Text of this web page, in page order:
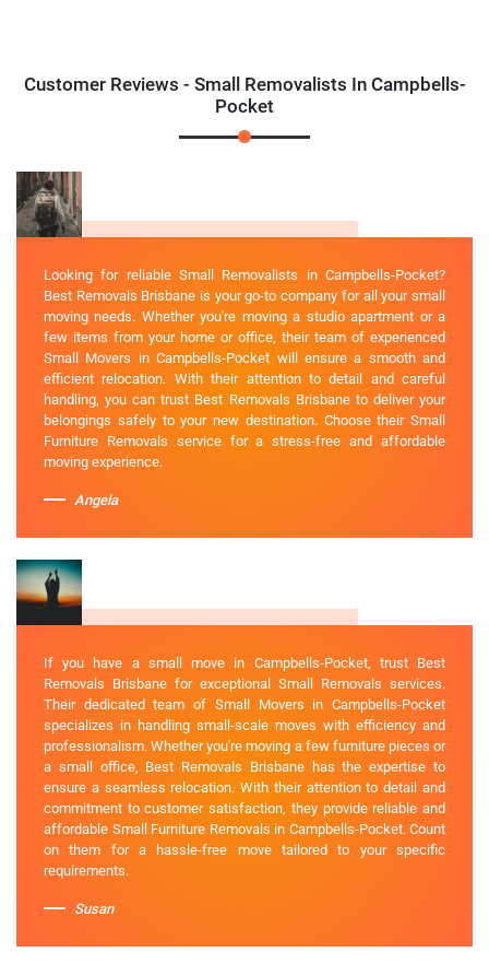
Customer Reviews - Small Removalists In Campbells-
Pocket
Looking for reliable Small Removalists in Campbells-Pocket?
Best Removals Brisbane is your go-to company for all your small
moving needs. Whether you're moving a studio apartment or a
few items from your home or office, their team of experienced
Small Movers in Campbells-Pocket will ensure a smooth and
efficient relocation. With their attention to detail and careful
handling, you can trust Best Removals Brisbane to deliver your
belongings safely to your new destination. Choose their Small
Furniture Removals service for a stress-free and affordable
moving experience.
Angela
If you have a small move in Campbells-Pocket, trust Best
Removals Brisbane for exceptional Small Removals services.
Their dedicated team of Small Movers in Campbells-Pocket
specializes in handling small-scale moves with efficiency and
professionalism. Whether you're moving a few furniture pieces or
a small office, Best Removals Brisbane has the expertise to
ensure a seamless relocation. With their attention to detail and
commitment to customer satisfaction, they provide reliable and
affordable Small Furniture Removals in Campbells-Pocket. Count
on them for a hassle-free move tailored to your specific
requirements.
Susan